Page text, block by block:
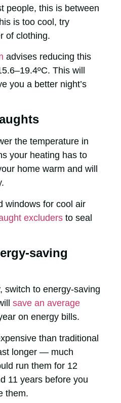
people, this is between
is too cool, try
of clothing.
advises reducing this
This will
you a better night’s
the temperature in
your heating has to
home warm and will
windows for cool air
excluders to seal
saving
switch to energy-saving
save an average
on energy bills.
than traditional
longer — much
run them for 12
11 years before you
them.